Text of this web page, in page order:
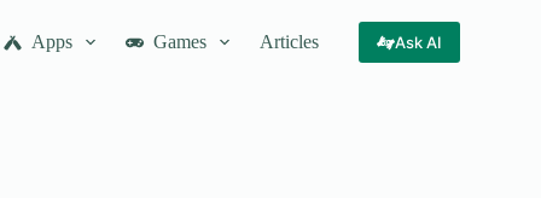
Apps Games Articles Ask AI